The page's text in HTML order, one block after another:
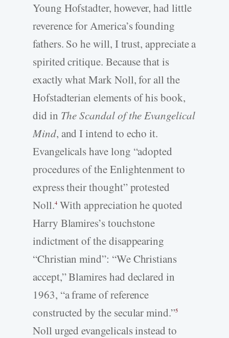
Young Hofstadter, however, had little
reverence for America’s founding
fathers. So he will, I trust, appreciate a
spirited critique. Because that is
exactly what Mark Noll, for all the
Hofstadterian elements of his book,
did in The Scandal of the Evangelical
Mind, and I intend to echo it.
Evangelicals have long “adopted
procedures of the Enlightenment to
express their thought” protested
Noll.4With appreciation he quoted
Harry Blamires’s touchstone
indictment of the disappearing
“Christian mind”: “We Christians
accept,” Blamires had declared in
1963, “a frame of reference
constructed by the secular mind.”5
Noll urged evangelicals instead to